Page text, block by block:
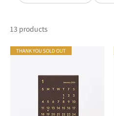
13 products
THANK YOU SOLD OUT